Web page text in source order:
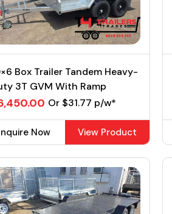
Box Trailer Tandem Heavy-
3T GVM With Ramp
Or $31.77 p/w*
Now View Product